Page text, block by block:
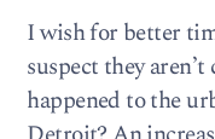
I wish for better
suspect they
happened to the